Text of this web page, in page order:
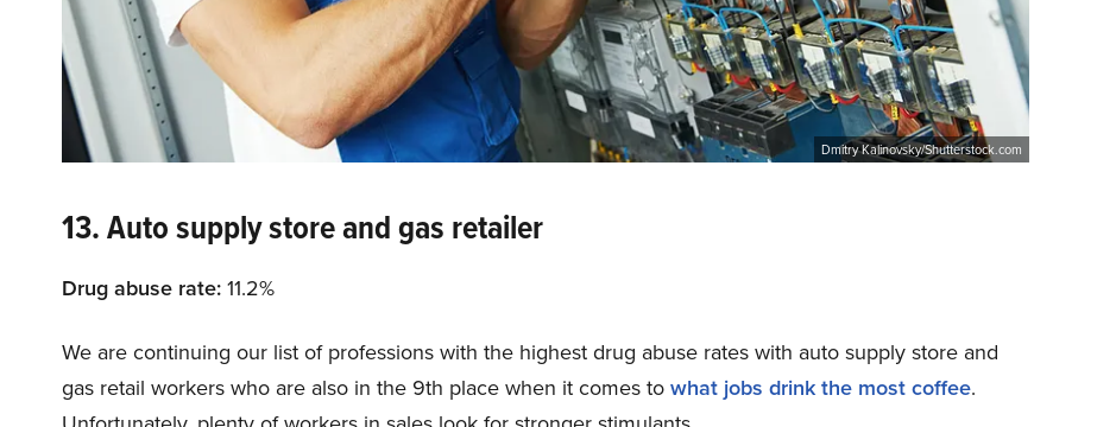
Dmitry Kalinovsky/Shutterstock.com
13. Auto supply store and gas retailer
Drug abuse rate:11.2%
We are continuing our list of professions with the highest drug abuse rates with auto supply store and
gas retail workers who are also in the 9th place when it comes towhat jobs drink the most coffee.